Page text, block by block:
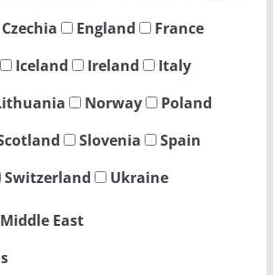
England
France
Iceland Ireland
Italy
Norway
Poland
Slovenia
Spain
Switzerland Ukraine
East